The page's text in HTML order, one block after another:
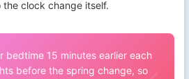
the clock change itself.
bedtime 15 minutes earlier each
before the spring change, so